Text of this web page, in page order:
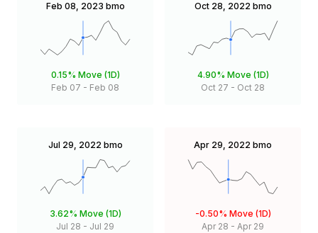
Feb 08, 2023 bmo
0.15% Move (1D)
Feb 07 - Feb 08
Oct 28, 2022 bmo
4.90% Move (1D)
Oct 27 - Oct 28
Jul 29, 2022 bmo
3.62% Move (1D)
Jul 28 - Jul 29
Apr 29, 2022 bmo
-0.50% Move (1D)
Apr 28 - Apr 29